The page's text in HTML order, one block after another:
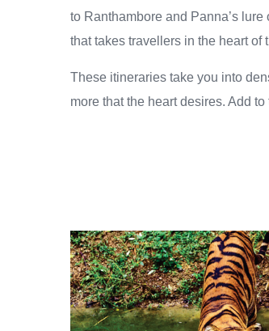
to Ranthambore and Panna’s
that takes travellers in the heart of
These itineraries take you into
more that the heart desires. Add